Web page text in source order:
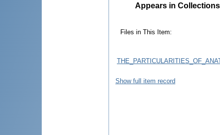
Appears in
Files in This Item:
Show full item record